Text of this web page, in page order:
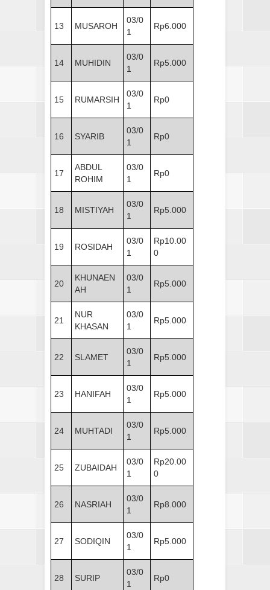
13 MUSAROH
03/0
1
Rp6.000
14 MUHIDIN
03/0
1
Rp5.000
15 RUMARSIH
03/0
1
Rp0
16 SYARIB
03/0
1
Rp0
17
ABDUL
ROHIM
03/0
1
Rp0
18 MISTIYAH
03/0
1
Rp5.000
19 ROSIDAH
03/0
1
Rp10.00
0
20
KHUNAEN
AH
03/0
1
Rp5.000
21
NUR
KHASAN
03/0
1
Rp5.000
22 SLAMET
03/0
1
Rp5.000
23 HANIFAH
03/0
1
Rp5.000
24 MUHTADI
03/0
1
Rp5.000
25 ZUBAIDAH
03/0
1
Rp20.00
0
26 NASRIAH
03/0
1
Rp8.000
27 SODIQIN
03/0
1
Rp5.000
28 SURIP
03/0
1
Rp0